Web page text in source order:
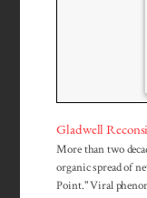
Gladwell
More than two
organic spread of
Point." Viral